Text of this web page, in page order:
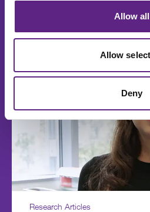
Allow all
Allow
Deny
Read more
Research Articles